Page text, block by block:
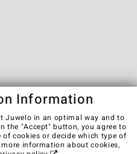
of Use
Privacy Policy
Cancel contract
Information
Juwelo in an optimal way and to
the "Accept" button, you agree to
of cookies or decide which type of
information about cookies,